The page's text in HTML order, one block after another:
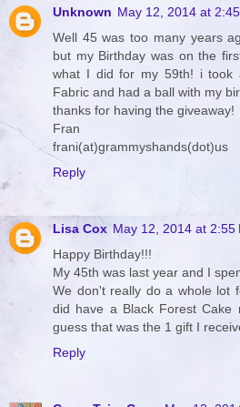
Unknown May 12, 2014 at
Well 45 was too many years
but my Birthday was on the
what I did for my 59th! i took
Fabric and had a ball with my
thanks for having the giveaway!
Fran
frani(at)grammyshands(dot)us
Reply
Lisa Cox May 12, 2014 at 2:55
Happy Birthday!!!
My 45th was last year and I
We don't really do a whole lot
did have a Black Forest Cake
guess that was the 1 gift I
Reply